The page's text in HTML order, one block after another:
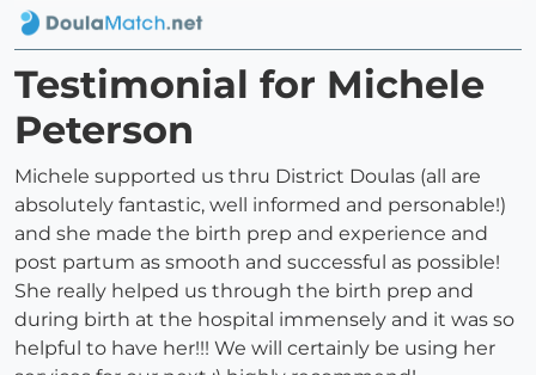
Testimonial for Michele
Peterson
Michele supported us thru District Doulas (all are
absolutely fantastic, well informed and personable!)
and she made the birth prep and experience and
post partum as smooth and successful as possible!
She really helped us through the birth prep and
during birth at the hospital immensely and it was so
helpful to have her!!! We will certainly be using her